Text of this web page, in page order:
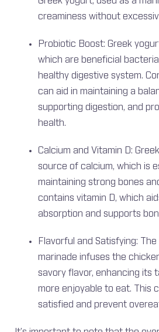
creaminess without
Probiotic Boost: Greek
which are beneficial
healthy digestive system.
can aid in maintaining a
supporting digestion, and
health.
Calcium and Vitamin D:
source of calcium, which is
maintaining strong bones
contains vitamin D, which
absorption and supports
Flavorful and Satisfying:
marinade infuses the
savory flavor, enhancing its
more enjoyable to eat. This
satisfied and prevent